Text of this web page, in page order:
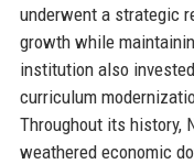
underwent a strategic
growth while
institution also
curriculum
Throughout its history,
weathered economic